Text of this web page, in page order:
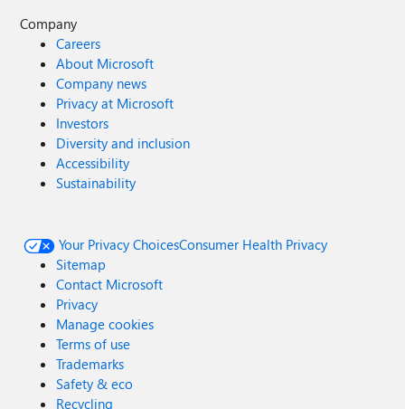
Company
Careers
About Microsoft
Company news
Privacy at Microsoft
Investors
Diversity and inclusion
Accessibility
Sustainability
Your Privacy ChoicesConsumer Health Privacy
Sitemap
Contact Microsoft
Privacy
Manage cookies
Terms of use
Trademarks
Safety & eco
Recycling